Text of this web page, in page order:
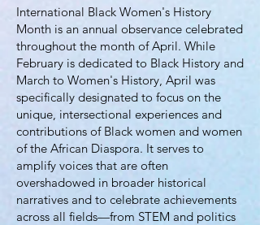
International Black Women's History
Month is an annual observance celebrated
throughout the month of April. While
February is dedicated to Black History and
March to Women's History, April was
specifically designated to focus on the
unique, intersectional experiences and
contributions of Black women and women
of the African Diaspora. It serves to
amplify voices that are often
overshadowed in broader historical
narratives and to celebrate achievements
across all fields—from STEM and politics